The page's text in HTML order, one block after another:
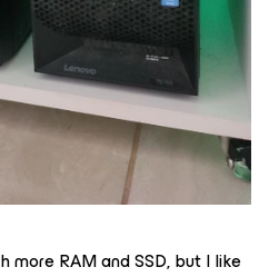
RAM and SSD, but I like